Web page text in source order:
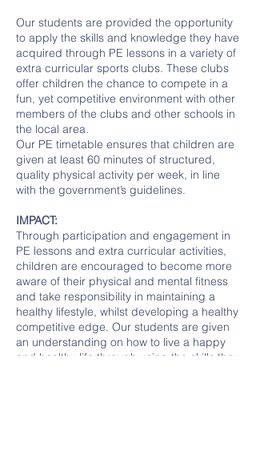
Our students are provided the opportunity
to apply the skills and knowledge they have
acquired through PE lessons in a variety of
extra curricular sports clubs. These clubs
offer children the chance to compete in a
fun, yet competitive environment with other
members of the clubs and other schools in
the local area.
Our PE timetable ensures that children are
given at least 60 minutes of structured,
quality physical activity per week, in line
with the government’s guidelines.
IMPACT:
Through participation and engagement in
PE lessons and extra curricular activities,
children are encouraged to become more
aware of their physical and mental fitness
and take responsibility in maintaining a
healthy lifestyle, whilst developing a healthy
competitive edge. Our students are given
an understanding on how to live a happy
and healthy life through using the skills they